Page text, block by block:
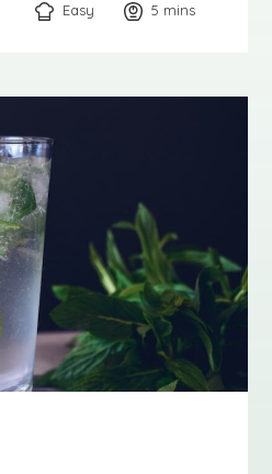
Easy 5 minutes
mins